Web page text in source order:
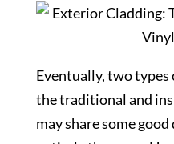
Eventually, two types
the traditional and
may share some